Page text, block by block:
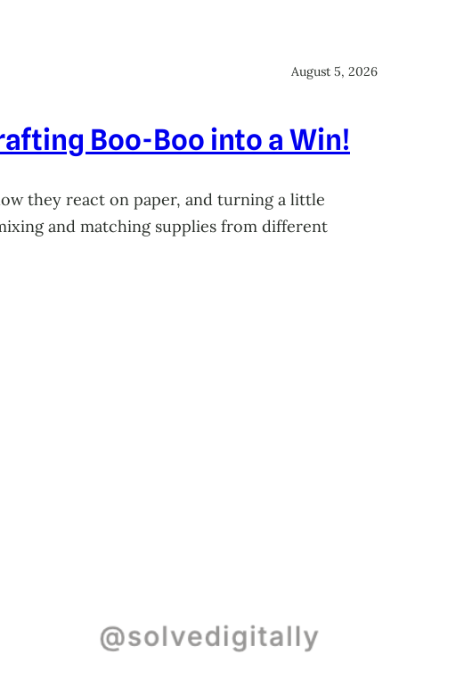
August 5, 2026
Boo-Boo into a Win!
they react on paper, and turning a little
and matching supplies from different